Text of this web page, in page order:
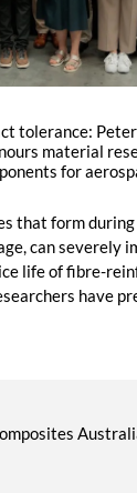
tolerance:
material
for
that form
can severely
life of fibre-
have
in the
on the